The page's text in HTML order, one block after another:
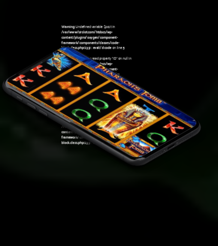
Warning: Undefined variable $post in
/var/www/sirslot.com/htdocs/wp-
content/plugins/oxygen/component-
framework/components/classes/code-
block.class.php(133) : eval()'d codeon line5
Warning: Attempt to read property "ID" on null in
/var/www/sirslot.com/htdocs/wp-
content/plugins/oxygen/component-
framework/components/classes/code-
block.class.php(133) : eval()'d codeon line5
Warning: Undefined variable $post in
/var/www/sirslot.com/htdocs/wp-
content/plugins/oxygen/component-
framework/components/classes/code-
block.class.php(133) : eval()'d codeon line7
Warning: Attempt to read property "ID" on null in
/var/www/sirslot.com/htdocs/wp-
content/plugins/oxygen/component-
framework/components/classes/code-
block.class.php(133) : eval()'d codeon line7
07:50 am